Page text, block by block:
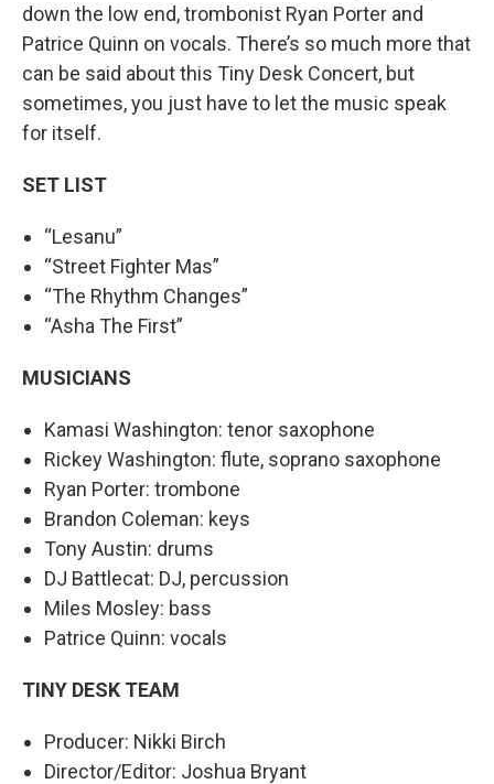
down the low end, trombonist Ryan Porter and
Patrice Quinn on vocals. There’s so much more that
can be said about this Tiny Desk Concert, but
sometimes, you just have to let the music speak
for itself.
SET LIST
“Lesanu”
“Street Fighter Mas”
“The Rhythm Changes”
“Asha The First”
MUSICIANS
Kamasi Washington: tenor saxophone
Rickey Washington: flute, soprano saxophone
Ryan Porter: trombone
Brandon Coleman: keys
Tony Austin: drums
DJ Battlecat: DJ, percussion
Miles Mosley: bass
Patrice Quinn: vocals
TINY DESK TEAM
Producer: Nikki Birch
Director/Editor: Joshua Bryant